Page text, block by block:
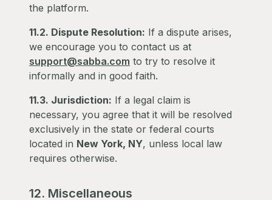
the platform.
11.2. Dispute Resolution: If a dispute arises,
we encourage you to contact us at
support@sabba.com to try to resolve it
informally and in good faith.
11.3. Jurisdiction: If a legal claim is
necessary, you agree that it will be resolved
exclusively in the state or federal courts
located in New York, NY, unless local law
requires otherwise.
12. Miscellaneous